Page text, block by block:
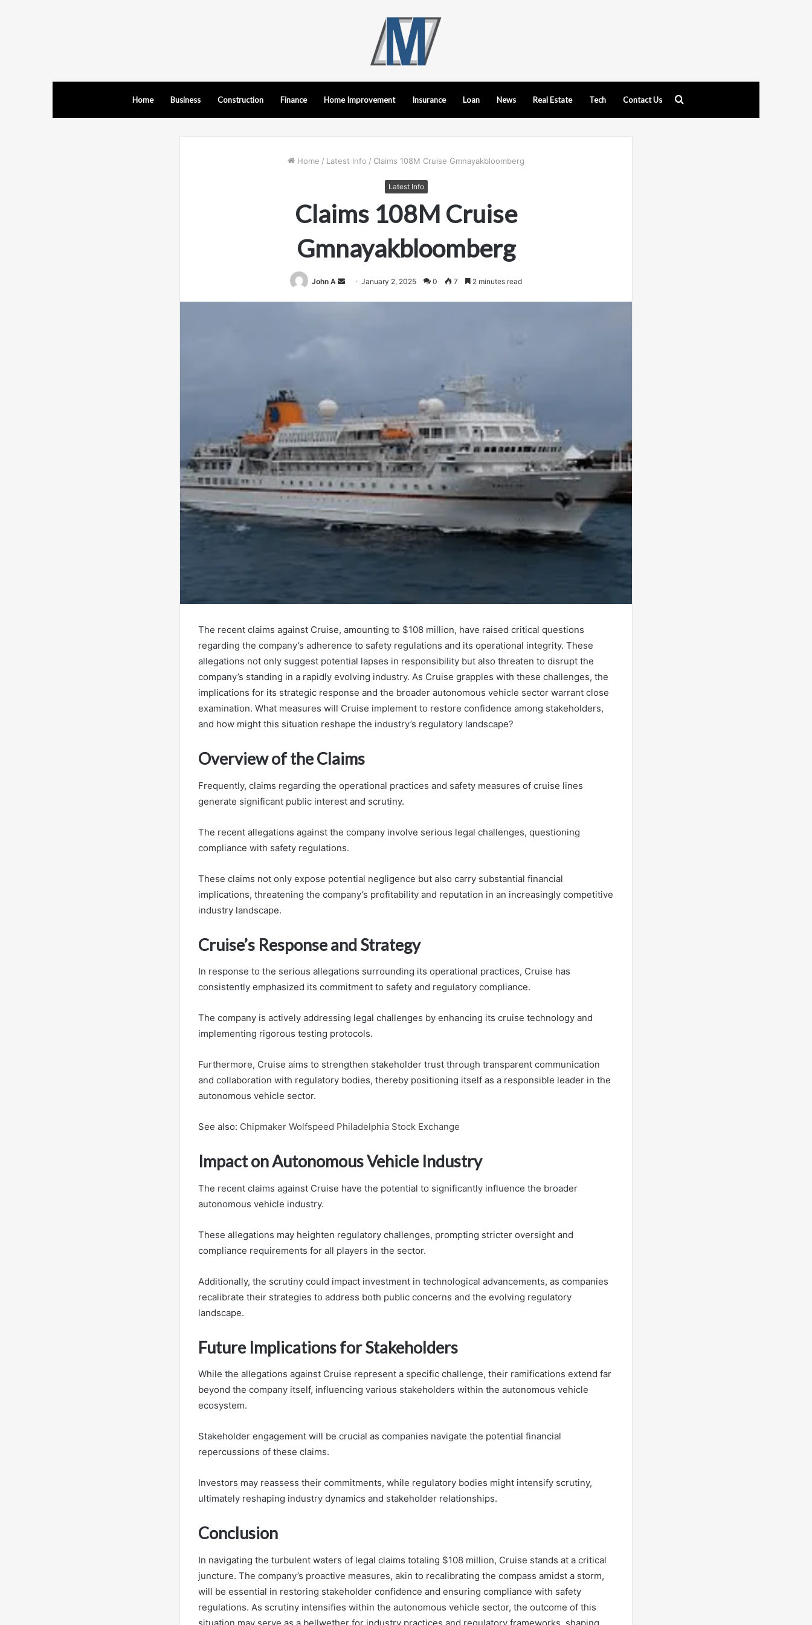
Home Business Construction Finance Home Improvement Insurance Loan News Real Estate Tech Contact Us
Home / Latest Info / Claims 108M Cruise Gmnayakbloomberg
Latest Info
Claims 108M Cruise
Gmnayakbloomberg
John A
Send January 2, 2025 0 7 2 minutes read
The recent claims against Cruise, amounting to $108 million, have raised critical questions
regarding the company’s adherence to safety regulations and its operational integrity. These
allegations not only suggest potential lapses in responsibility but also threaten to disrupt the
company’s standing in a rapidly evolving industry. As Cruise grapples with these challenges, the
implications for its strategic response and the broader autonomous vehicle sector warrant close
examination. What measures will Cruise implement to restore confidence among stakeholders,
and how might this situation reshape the industry’s regulatory landscape?
Overview of the Claims
Frequently, claims regarding the operational practices and safety measures of cruise lines
generate significant public interest and scrutiny.
The recent allegations against the company involve serious legal challenges, questioning
compliance with safety regulations.
These claims not only expose potential negligence but also carry substantial financial
implications, threatening the company’s profitability and reputation in an increasingly competitive
industry landscape.
Cruise’s Response and Strategy
In response to the serious allegations surrounding its operational practices, Cruise has
consistently emphasized its commitment to safety and regulatory compliance.
The company is actively addressing legal challenges by enhancing its cruise technology and
implementing rigorous testing protocols.
Furthermore, Cruise aims to strengthen stakeholder trust through transparent communication
and collaboration with regulatory bodies, thereby positioning itself as a responsible leader in the
autonomous vehicle sector.
See also: Chipmaker Wolfspeed Philadelphia Stock Exchange
Impact on Autonomous Vehicle Industry
The recent claims against Cruise have the potential to significantly influence the broader
autonomous vehicle industry.
These allegations may heighten regulatory challenges, prompting stricter oversight and
compliance requirements for all players in the sector.
Additionally, the scrutiny could impact investment in technological advancements, as companies
recalibrate their strategies to address both public concerns and the evolving regulatory
landscape.
Future Implications for Stakeholders
While the allegations against Cruise represent a specific challenge, their ramifications extend far
beyond the company itself, influencing various stakeholders within the autonomous vehicle
ecosystem.
Stakeholder engagement will be crucial as companies navigate the potential financial
repercussions of these claims.
Investors may reassess their commitments, while regulatory bodies might intensify scrutiny,
ultimately reshaping industry dynamics and stakeholder relationships.
Conclusion
In navigating the turbulent waters of legal claims totaling $108 million, Cruise stands at a critical
juncture. The company’s proactive measures, akin to recalibrating the compass amidst a storm,
will be essential in restoring stakeholder confidence and ensuring compliance with safety
regulations. As scrutiny intensifies within the autonomous vehicle sector, the outcome of this
situation may serve as a bellwether for industry practices and regulatory frameworks, shaping